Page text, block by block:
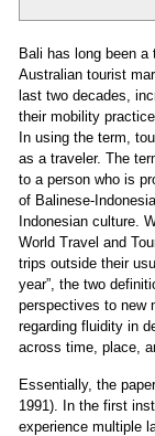
Bali has long been
Australian tourist
last two decades,
their mobility
In using the term,
as a traveler. The
to a person who is
of Balinese-
Indonesian culture.
World Travel and
trips outside their
year”, the two
perspectives to new
regarding fluidity in
across time, place,
Essentially, the
1991). In the first
experience multiple